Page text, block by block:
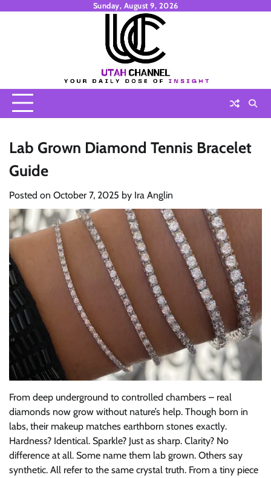
Sunday, August 9, 2026
Lab Grown Diamond Tennis Bracelet
Guide
Posted on October 7, 2025 by Ira Anglin
From deep underground to controlled chambers – real
diamonds now grow without nature’s help. Though born in
labs, their makeup matches earthborn stones exactly.
Hardness? Identical. Sparkle? Just as sharp. Clarity? No
difference at all. Some name them lab grown. Others say
synthetic. All refer to the same crystal truth. From a tiny piece